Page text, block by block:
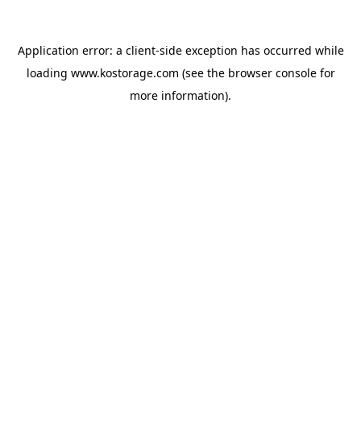
Application error: a client-side exception has occurred while
loading www.kostorage.com (see the browser consolefor
more information).